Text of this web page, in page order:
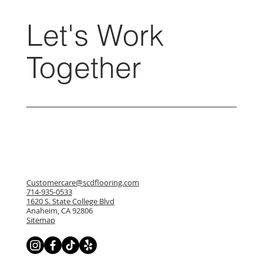
Let's Work
Together
Customercare@scdflooring.com
714-935-0533
1620 S. State College Blvd
Anaheim, CA 92806
Sitemap